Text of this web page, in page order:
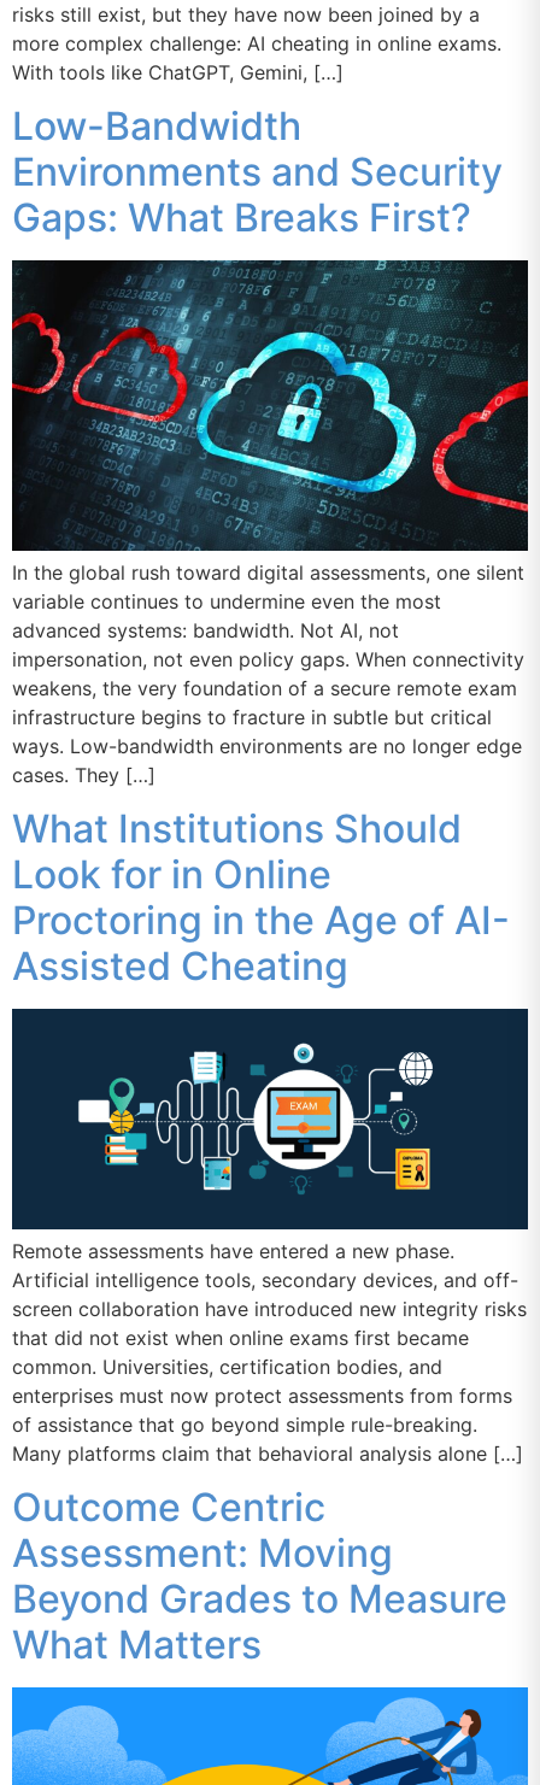
risks still exist, but they have now been joined by a
more complex challenge: AI cheating in online exams.
With tools like ChatGPT, Gemini, […]
Low-Bandwidth
Environments and Security
Gaps: What Breaks First?
In the global rush toward digital assessments, one silent
variable continues to undermine even the most
advanced systems: bandwidth. Not AI, not
impersonation, not even policy gaps. When connectivity
weakens, the very foundation of a secure remote exam
infrastructure begins to fracture in subtle but critical
ways. Low-bandwidth environments are no longer edge
cases. They […]
What Institutions Should
Look for in Online
Proctoring in the Age of AI-
Assisted Cheating
Remote assessments have entered a new phase.
Artificial intelligence tools, secondary devices, and off-
screen collaboration have introduced new integrity risks
that did not exist when online exams first became
common. Universities, certification bodies, and
enterprises must now protect assessments from forms
of assistance that go beyond simple rule-breaking.
Many platforms claim that behavioral analysis alone […]
Outcome Centric
Assessment: Moving
Beyond Grades to Measure
What Matters